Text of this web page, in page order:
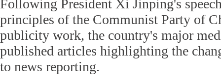
Following President Xi Jinping's
principles of the Communist Party of
publicity work, the country's major
published articles highlighting the
to news reporting.